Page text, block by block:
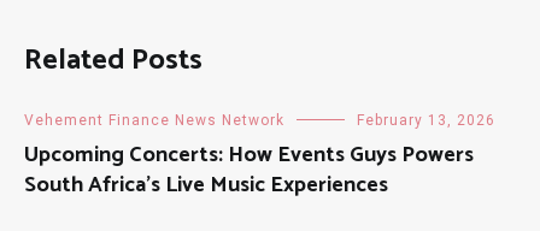
Related Posts
Vehement Finance News Network February 13, 2026
Upcoming Concerts: How Events Guys Powers
South Africa’s Live Music Experiences